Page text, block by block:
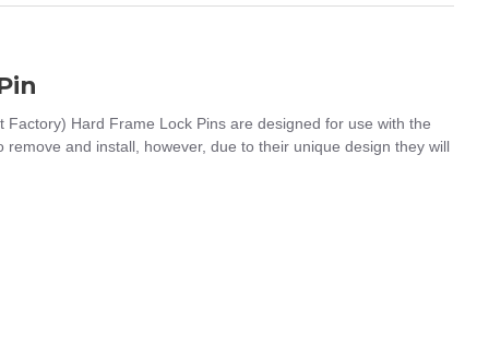
Hard Frame Lock Pins are designed for use with the
and install, however, due to their unique design they will